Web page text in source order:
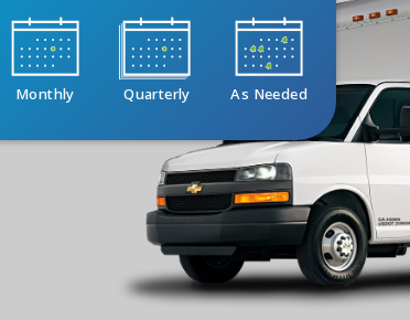
Monthly Quarterly As Needed